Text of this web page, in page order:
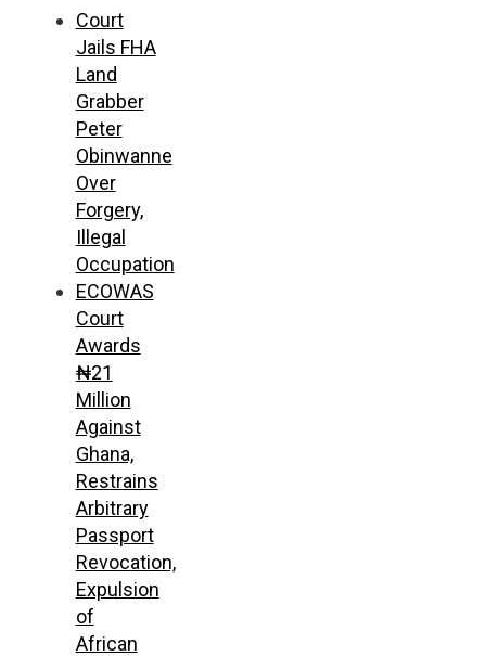
Court
Jails FHA
Land
Grabber
Peter
Obinwanne
Over
Forgery,
Illegal
Occupation
ECOWAS
Court
Awards
₦21
Million
Against
Ghana,
Restrains
Arbitrary
Passport
Revocation,
Expulsion
of
African